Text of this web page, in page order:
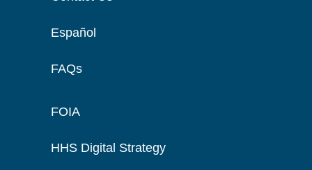
Español
FAQs
FOIA
HHS Digital Strategy